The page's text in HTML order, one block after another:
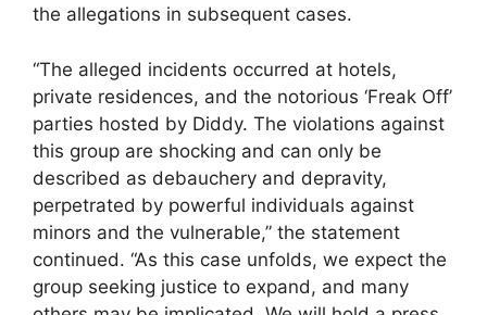
the allegations in subsequent cases.
“The alleged incidents occurred at hotels,
private residences, and the notorious ‘Freak Off’
parties hosted by Diddy. The violations against
this group are shocking and can only be
described as debauchery and depravity,
perpetrated by powerful individuals against
minors and the vulnerable,” the statement
continued. “As this case unfolds, we expect the
group seeking justice to expand, and many